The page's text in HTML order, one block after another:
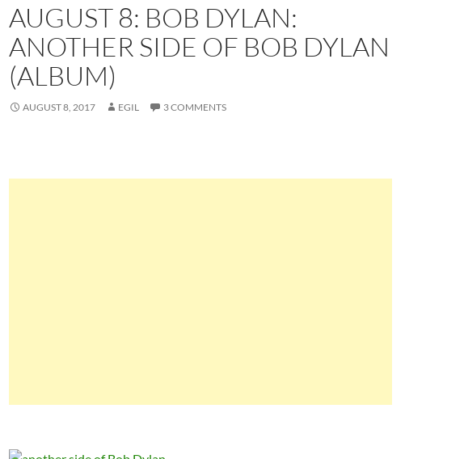
AUGUST 8: BOB DYLAN:
ANOTHER SIDE OF BOB DYLAN
(ALBUM)
AUGUST 8, 2017 EGIL 3 COMMENTS